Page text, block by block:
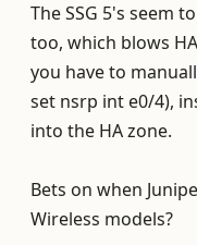
The SSG 5's seem
too, which blows
you have to
set nsrp int e0/4),
into the HA zone.
Bets on when
Wireless models?